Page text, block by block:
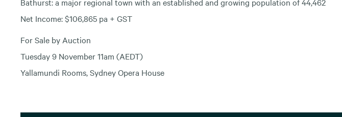
Net Income: $106,865 pa + GST
For Sale by Auction
Tuesday 9 November 11am (AEDT)
Yallamundi Rooms, Sydney Opera House